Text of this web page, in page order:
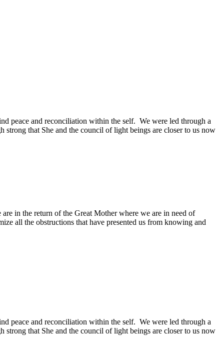
peace and reconciliation within the self. We were led through a
strong that She and the council of light beings are closer to us now
in the return of the Great Mother where we are in need of
all the obstructions that have presented us from knowing and
peace and reconciliation within the self. We were led through a
strong that She and the council of light beings are closer to us now